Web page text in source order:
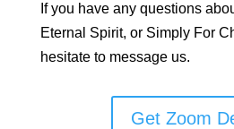
If you have any questions
Eternal Spirit, or Simply For
hesitate to message us.
Get Zoom